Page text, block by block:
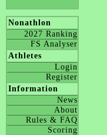
Nonathlon
2027 Ranking
FS Analyser
Athletes
Login
Register
Information
News
About
Rules & FAQ
Scoring